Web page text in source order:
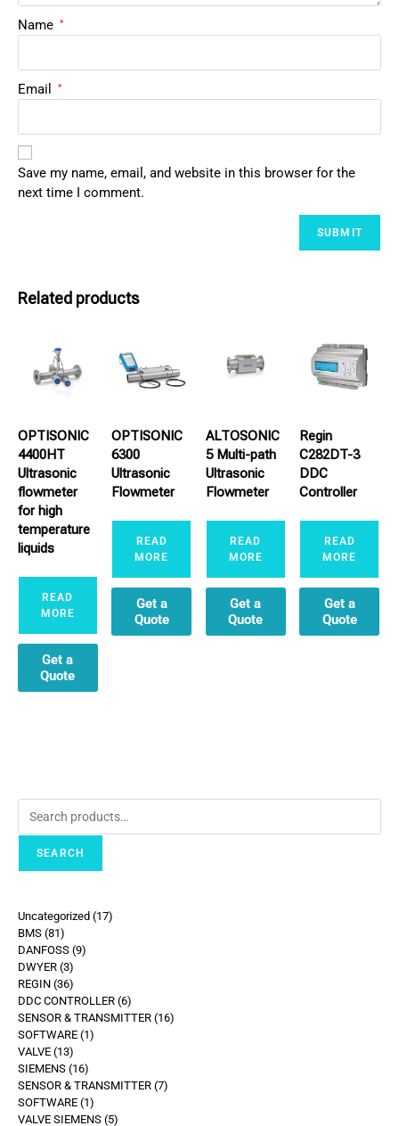
Name *
Email *
Save my name, email, and website in this browser for the
next time I comment.
Related products
OPTISONIC
4400HT
Ultrasonic
flowmeter
for high
temperature
liquids
READ
MORE
Get a
Quote
OPTISONIC
6300
Ultrasonic
Flowmeter
READ
MORE
Get a
Quote
ALTOSONIC
5 Multi-path
Ultrasonic
Flowmeter
READ
MORE
Get a
Quote
Regin
C282DT-3
DDC
Controller
READ
MORE
Get a
Quote
SEARCH
Uncategorized 17
BMS 81
DANFOSS 9
DWYER 3
REGIN 36
DDC CONTROLLER 6
SENSOR & TRANSMITTER 16
SOFTWARE 1
VALVE 13
SIEMENS 16
SENSOR & TRANSMITTER 7
SOFTWARE 1
VALVE SIEMENS 5